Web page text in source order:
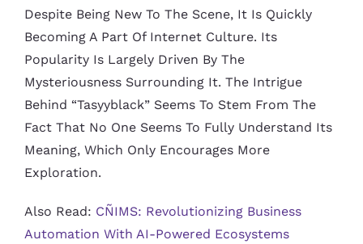
Despite Being New To The Scene, It Is Quickly
Becoming A Part Of Internet Culture. Its
Popularity Is Largely Driven By The
Mysteriousness Surrounding It. The Intrigue
Behind “tasyyblack” Seems To Stem From The
Fact That No One Seems To Fully Understand Its
Meaning, Which Only Encourages More
Exploration.
Also Read: CÑIMS: Revolutionizing Business
Automation With AI-Powered Ecosystems